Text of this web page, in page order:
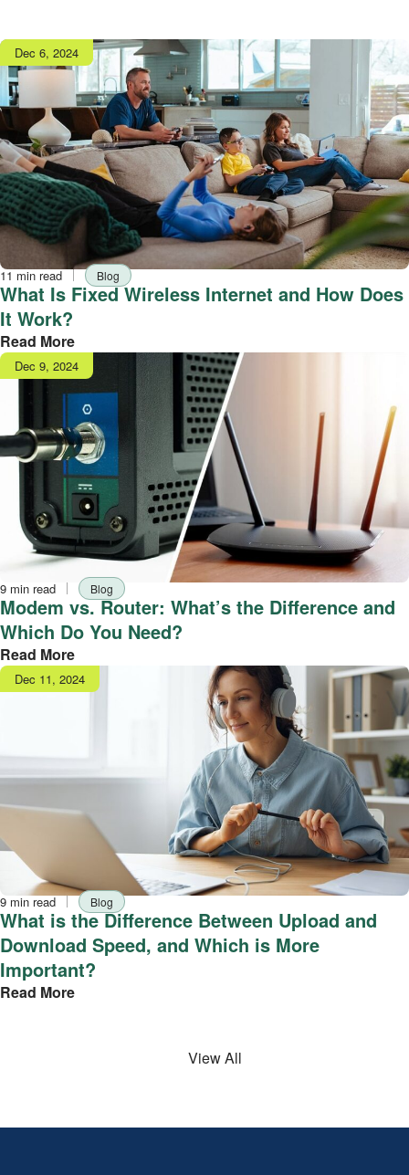
Publish
date
Dec 6, 2024
Reading
time
11 min read TagBlog
What Is Fixed Wireless Internet and How Does
It Work?
Read More
Publish
date
Dec 9, 2024
Reading
time
9 min read TagBlog
Modem vs. Router: What’s the Difference and
Which Do You Need?
Read More
Publish
date
Dec 11, 2024
Reading
time
9 min read TagBlog
What is the Difference Between Upload and
Download Speed, and Which is More
Important?
Read More
View All